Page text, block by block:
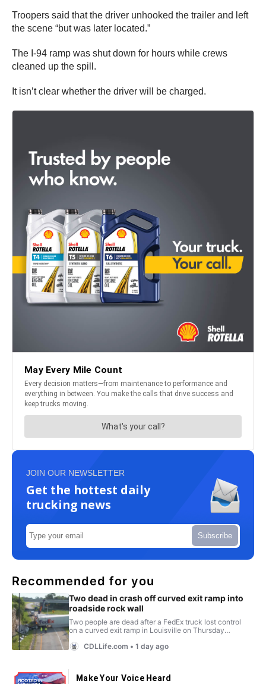
Troopers said that the driver unhooked the trailer and left
the scene “but was later located.”
The I-94 ramp was shut down for hours while crews
cleaned up the spill.
It isn’t clear whether the driver will be charged.
JOIN OUR NEWSLETTER
Get the hottest daily
trucking news